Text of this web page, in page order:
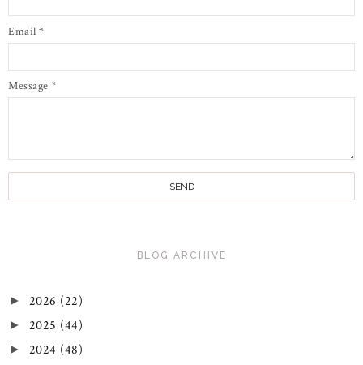
Email *
Message *
BLOG ARCHIVE
► 2026 (22)
► 2025 (44)
► 2024 (48)